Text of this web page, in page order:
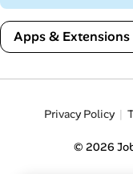
Apps & Extensions
Privacy Policy
© 2026